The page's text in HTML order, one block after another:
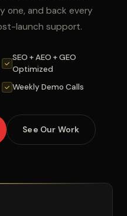
one, and back every
launch support.
SEO + AEO + GEO
Optimized
Weekly Demo Calls
See Our Work